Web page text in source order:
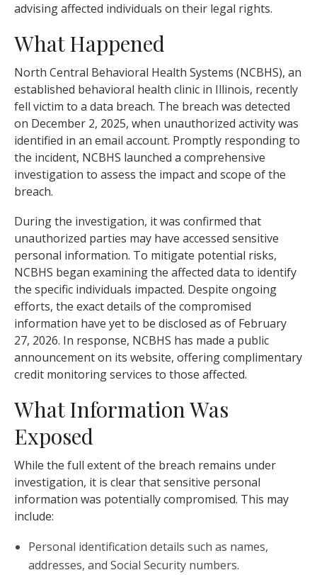
advising affected individuals on their legal rights.
What Happened
North Central Behavioral Health Systems (NCBHS), an
established behavioral health clinic in Illinois, recently
fell victim to a data breach. The breach was detected
on December 2, 2025, when unauthorized activity was
identified in an email account. Promptly responding to
the incident, NCBHS launched a comprehensive
investigation to assess the impact and scope of the
breach.
During the investigation, it was confirmed that
unauthorized parties may have accessed sensitive
personal information. To mitigate potential risks,
NCBHS began examining the affected data to identify
the specific individuals impacted. Despite ongoing
efforts, the exact details of the compromised
information have yet to be disclosed as of February
27, 2026. In response, NCBHS has made a public
announcement on its website, offering complimentary
credit monitoring services to those affected.
What Information Was
Exposed
While the full extent of the breach remains under
investigation, it is clear that sensitive personal
information was potentially compromised. This may
include:
Personal identification details such as names,
addresses, and Social Security numbers.